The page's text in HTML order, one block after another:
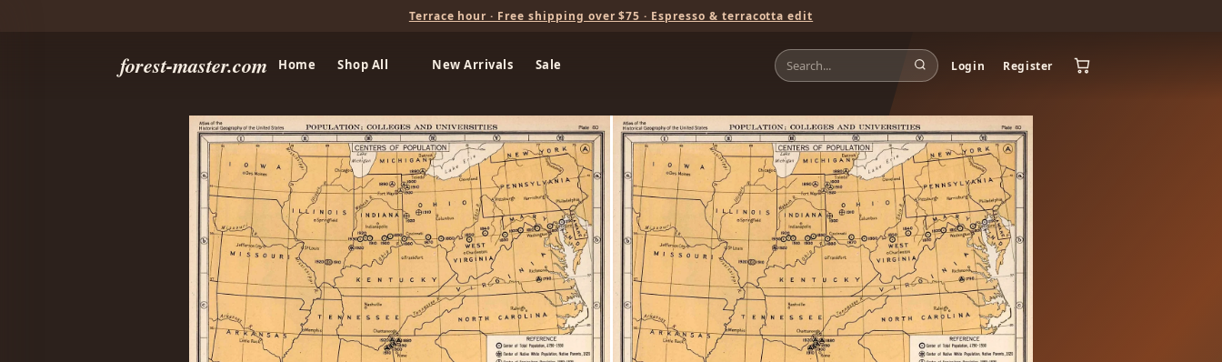
Terrace hour · Free shipping over $75 · Espresso & terracotta edit
forest-master.com Home Shop All New Arrivals Sale Login Register